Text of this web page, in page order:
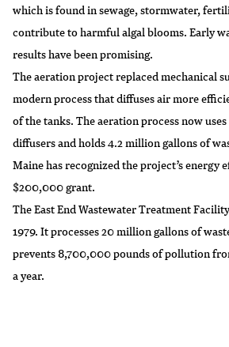
which is found in sewage, stormwater,
contribute to harmful algal blooms. Early
results have been promising.
The aeration project replaced mechanical
modern process that diffuses air more
of the tanks. The aeration process now
diffusers and holds 4.2 million gallons of
Maine has recognized the project’s energy
$200,000 grant.
The East End Wastewater Treatment
1979. It processes 20 million gallons of
prevents 8,700,000 pounds of pollution
a year.